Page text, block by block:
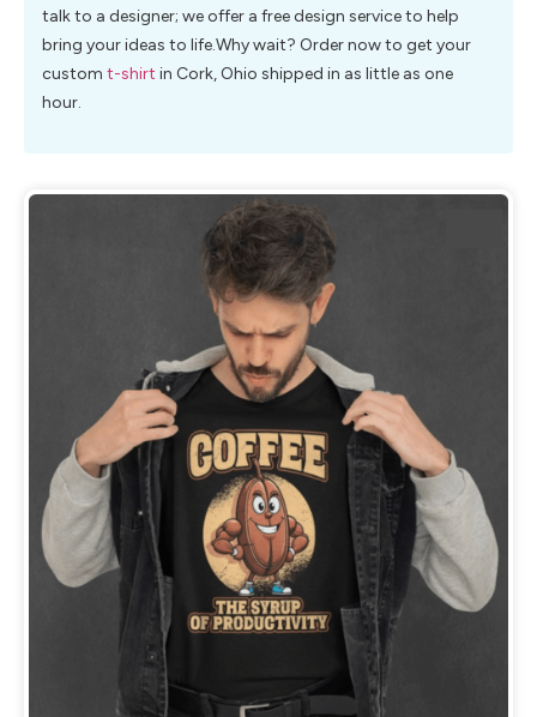
talk to a designer; we offer a free design service to help
bring your ideas to life.Why wait? Order now to get your
custom t-shirt in Cork, Ohio shipped in as little as one
hour.